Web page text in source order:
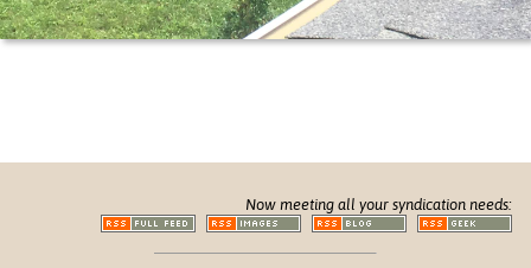
Now meeting all your syndication needs: